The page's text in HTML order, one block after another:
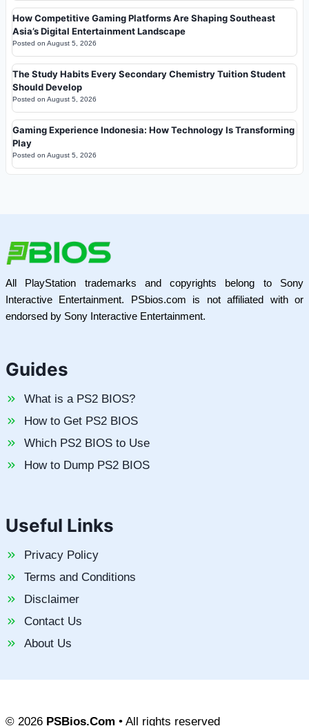
How Competitive Gaming Platforms Are Shaping Southeast
Asia’s Digital Entertainment Landscape
Posted on August 5, 2026
The Study Habits Every Secondary Chemistry Tuition Student
Should Develop
Posted on August 5, 2026
Gaming Experience Indonesia: How Technology Is Transforming
Play
Posted on August 5, 2026
All PlayStation trademarks and copyrights belong to Sony
Interactive Entertainment. PSbios.com is not affiliated with or
endorsed by Sony Interactive Entertainment.
Guides
What is a PS2 BIOS?
How to Get PS2 BIOS
Which PS2 BIOS to Use
How to Dump PS2 BIOS
Useful Links
Privacy Policy
Terms and Conditions
Disclaimer
Contact Us
About Us
© 2026 PSBios.Com • All rights reserved